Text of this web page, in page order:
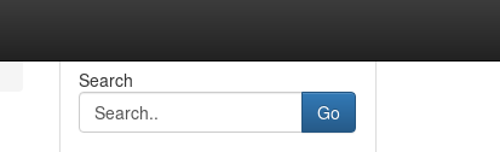
Search
Go